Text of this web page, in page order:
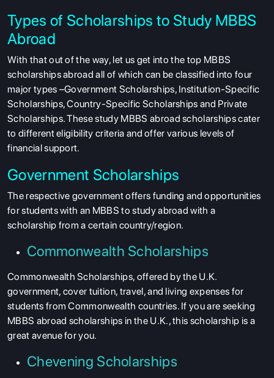
Types of Scholarships to Study MBBS
Abroad
With that out of the way, let us get into the top MBBS
scholarships abroad all of which can be classified into four
major types –Government Scholarships, Institution-Specific
Scholarships, Country-Specific Scholarships and Private
Scholarships. These study MBBS abroad scholarshipscater
to different eligibility criteria and offer various levels of
financial support.
Government Scholarships
The respective government offers funding and opportunities
for students with an MBBS to study abroad with a
scholarship from a certain country/region.
Commonwealth Scholarships
Commonwealth Scholarships, offered by the U.K.
government, cover tuition, travel, and living expenses for
students from Commonwealth countries. If you are seeking
MBBS abroad scholarships in the U.K., this scholarship is a
great avenue for you.
Chevening Scholarships